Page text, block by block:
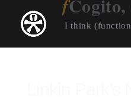
Cogito,
I think